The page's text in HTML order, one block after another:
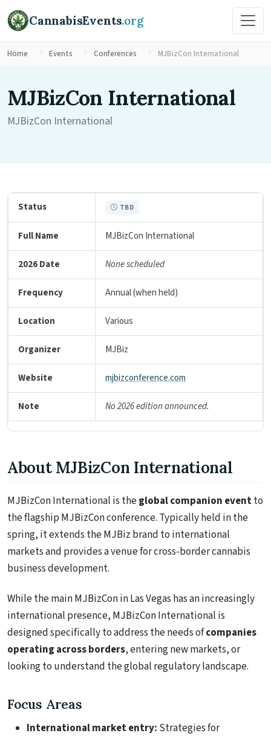
CannabisEvents.org
Home Events Conferences MJBizCon International
MJBizCon International
MJBizCon International
Status TBD
Full Name MJBizCon International
2026 Date None scheduled
Frequency Annual (when held)
Location Various
Organizer MJBiz
Website mjbizconference.com
Note No 2026 edition announced.
About MJBizCon International
MJBizCon International is theglobal companion eventto
the flagship MJBizCon conference. Typically held in the
spring, it extends the MJBiz brand to international
markets and provides a venue for cross-border cannabis
business development.
While the main MJBizCon in Las Vegas has an increasingly
international presence, MJBizCon International is
designed specifically to address the needs ofcompanies
operating across borders, entering new markets, or
looking to understand the global regulatory landscape.
Focus Areas
International market entry: Strategies for